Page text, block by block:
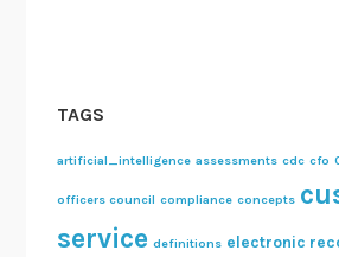
TAGS
artificial_intelligence assessments cdc cfo
officers council compliance concepts
service definitions electronic